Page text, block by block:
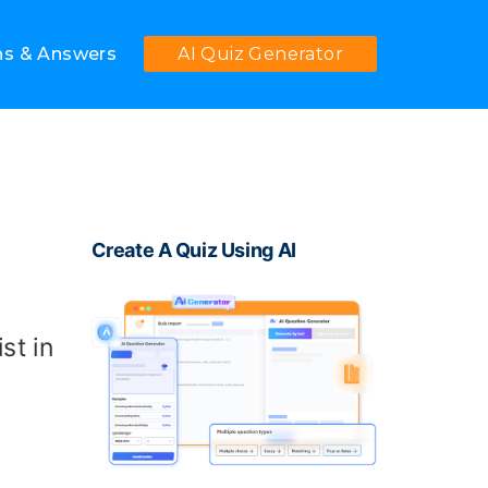
& Answers AI Quiz Generator
in
Create A Quiz Using AI